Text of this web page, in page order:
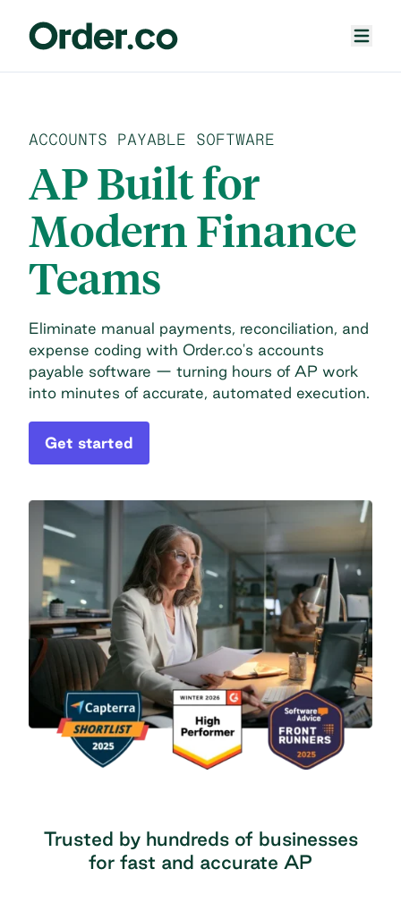
ACCOUNTS PAYABLE SOFTWARE
AP Built for
Modern Finance
Teams
Eliminate manual payments, reconciliation, and
expense coding with Order.co's accounts
payable software — turning hours of AP work
into minutes of accurate, automated execution.
Get started
Trusted by hundreds of businesses
for fast and accurate AP